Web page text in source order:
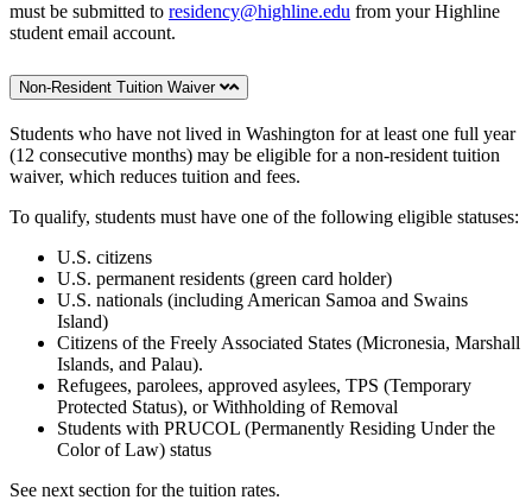
must be submitted to residency@highline.edu from your Highline
student email account.
Non-Resident Tuition Waiver
Students who have not lived in Washington for at least one full year
(12 consecutive months) may be eligible for a non-resident tuition
waiver, which reduces tuition and fees.
To qualify, students must have one of the following eligible statuses:
U.S. citizens
U.S. permanent residents (green card holder)
U.S. nationals (including American Samoa and Swains
Island)
Citizens of the Freely Associated States (Micronesia, Marshall
Islands, and Palau).
Refugees, parolees, approved asylees, TPS (Temporary
Protected Status), or Withholding of Removal
Students with PRUCOL (Permanently Residing Under the
Color of Law) status
See next section for the tuition rates.